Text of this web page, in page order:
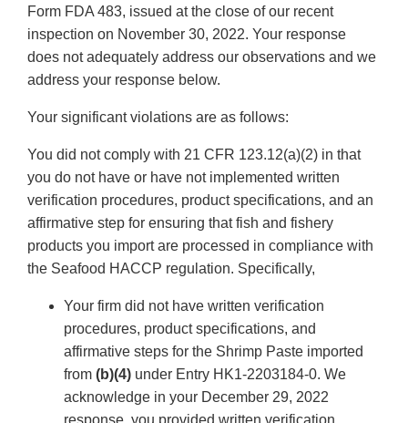
Form FDA 483, issued at the close of our recent
inspection on November 30, 2022. Your response
does not adequately address our observations and we
address your response below.
Your significant violations are as follows:
You did not comply with 21 CFR 123.12(a)(2) in that
you do not have or have not implemented written
verification procedures, product specifications, and an
affirmative step for ensuring that fish and fishery
products you import are processed in compliance with
the Seafood HACCP regulation. Specifically,
Your firm did not have written verification
procedures, product specifications, and
affirmative steps for the Shrimp Paste imported
from (b)(4) under Entry HK1-2203184-0. We
acknowledge in your December 29, 2022